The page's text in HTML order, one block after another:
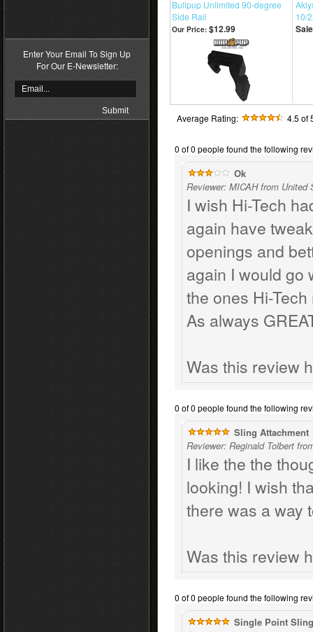
Enter Your Email To Sign Up
For Our E-Newsletter:
Bullpup Unlimited 90-degree
Side Rail
10/
Our Price: $12.99
Average Rating: 4.5 of
0 of 0 people found the following
Ok
Reviewer: MICAH from United
I wish Hi-Tech
again have
openings and
again I would go
the ones Hi-
As always
Was this review
0 of 0 people found the following
Sling Attachment
Reviewer: Reginald Tolbert
I like the the
looking! I wish
there was a way
Was this review
0 of 0 people found the following
Single Point